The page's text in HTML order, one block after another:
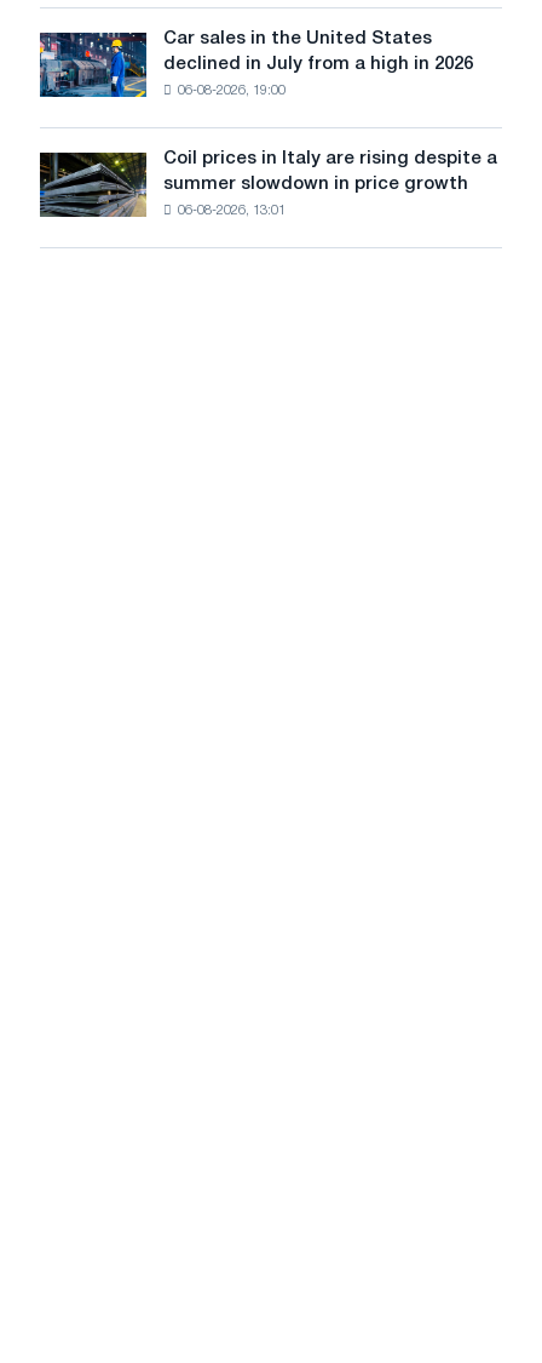
in
Moscow
and
survive
in
Europe:
PwC
Car
sales
in
States
declined
July
Car sales in the United States
declined in July from a high in 2026
06-08-2026, 19:00
Coil
prices
in
Coil prices in Italy are rising despite a
summer slowdown in price growth
06-08-2026, 13:01